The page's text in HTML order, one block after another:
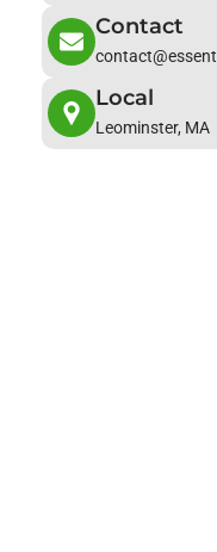
Contact
Local
Leominster, MA